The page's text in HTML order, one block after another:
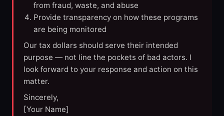
from fraud, waste, and abuse
Provide transparency on how these programs
are being monitored
Our tax dollars should serve their intended
purpose — not line the pockets of bad actors. I
look forward to your response and action on this
matter.
Sincerely,
[Your Name]